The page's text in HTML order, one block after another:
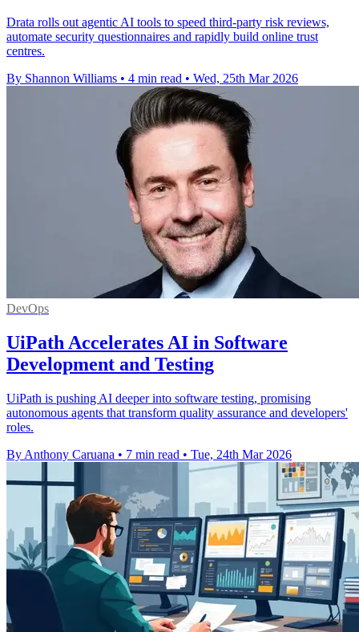
Drata rolls out agentic AI tools to speed third-party risk reviews,
automate security questionnaires and rapidly build online trust
centres.
By Shannon Williams • 4 min read • Wed, 25th Mar 2026
DevOps
UiPath Accelerates AI in Software
Development and Testing
UiPath is pushing AI deeper into software testing, promising
autonomous agents that transform quality assurance and developers'
roles.
By Anthony Caruana • 7 min read • Tue, 24th Mar 2026